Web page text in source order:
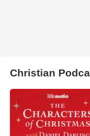
Christian